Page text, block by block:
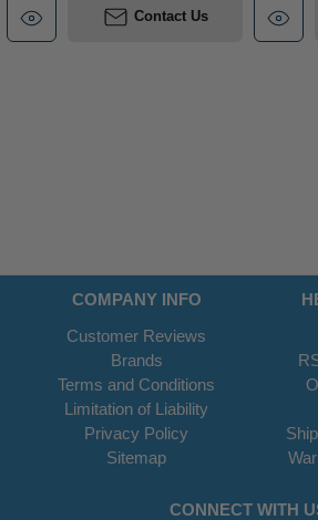
Contact Us
COMPANY INFO
Customer Reviews
Brands
Terms and Conditions
Limitation of Liability
Privacy Policy
Sitemap
CONNECT WITH